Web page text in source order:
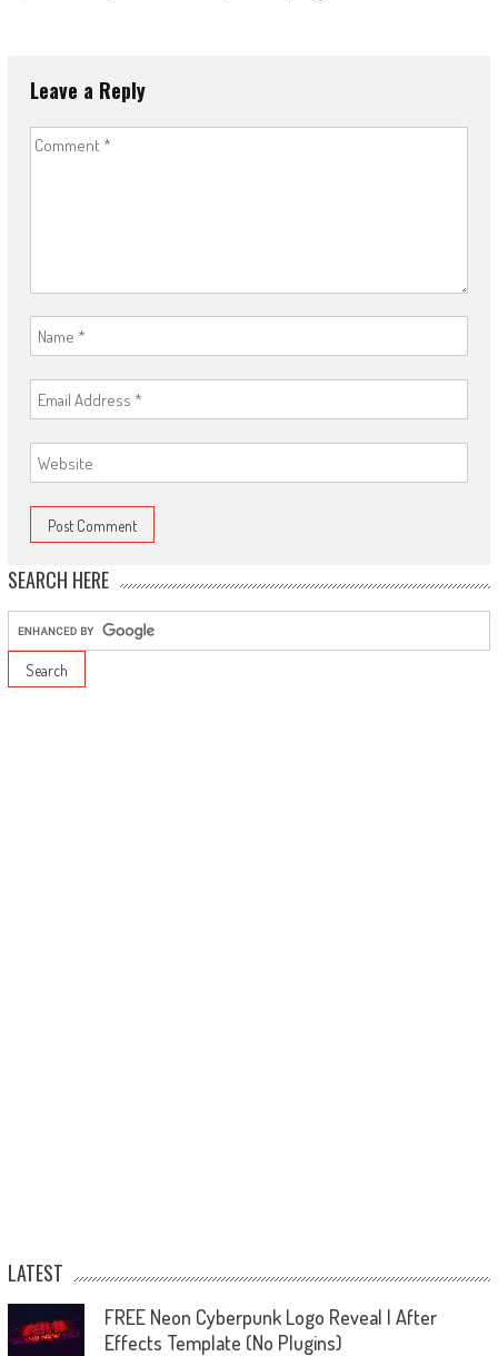
Leave a Reply
SEARCH HERE
LATEST
FREE Neon Cyberpunk Logo Reveal | After
Effects Template (No Plugins)